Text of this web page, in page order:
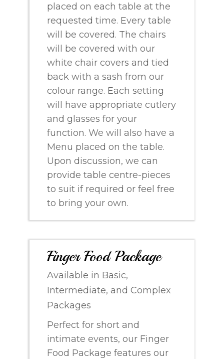
placed on each table at the
requested time. Every table
will be covered. The chairs
will be covered with our
white chair covers and tied
back with a sash from our
colour range. Each setting
will have appropriate cutlery
and glasses for your
function. We will also have a
Menu placed on the table.
Upon discussion, we can
provide table centre-pieces
to suit if required or feel free
to bring your own.
Finger Food Package
Available in Basic,
Intermediate, and Complex
Packages
Perfect for short and
intimate events, our Finger
Food Package features our